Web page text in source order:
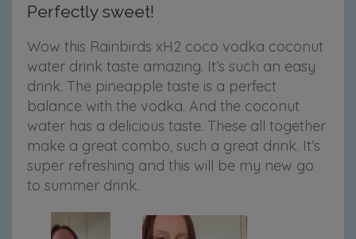
Perfectly sweet!
Wow this Rainbirds xH2 coco vodka coconut
water drink taste amazing. It’s such an easy
drink. The pineapple taste is a perfect
balance with the vodka. And the coconut
water has a delicious taste. These all together
make a great combo, such a great drink. It’s
super refreshing and this will be my new go
to summer drink.